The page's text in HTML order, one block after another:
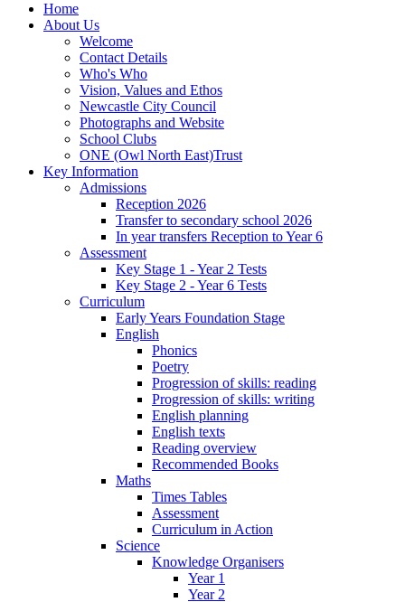
Home
About Us
Welcome
Contact Details
Who's Who
Vision, Values and Ethos
Newcastle City Council
Photographs and Website
School Clubs
ONE (Owl North East)Trust
Key Information
Admissions
Reception 2026
Transfer to secondary school 2026
In year transfers Reception to Year 6
Assessment
Key Stage 1 - Year 2 Tests
Key Stage 2 - Year 6 Tests
Curriculum
Early Years Foundation Stage
English
Phonics
Poetry
Progression of skills: reading
Progression of skills: writing
English planning
English texts
Reading overview
Recommended Books
Maths
Times Tables
Assessment
Curriculum in Action
Science
Knowledge Organisers
Year 1
Year 2